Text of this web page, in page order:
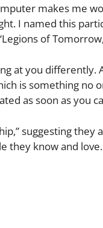
makes me
I named this
of
at you differently.
is something no
as soon as you
suggesting
know and